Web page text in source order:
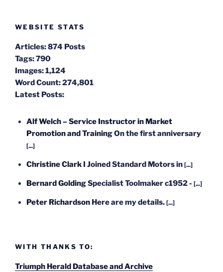
WEBSITE STATS
Articles:874 Posts
Tags:790
Images:1,124
Word Count:274,801
Latest Posts:
Alf Welch – Service Instructor in Market
Promotion and TrainingOn the first anniversary
[...]
Christine Clark I Joined Standard Motors in [...]
Bernard GoldingSpecialist Toolmaker c1952 - [...]
Peter Richardson Here are my details. [...]
WITH THANKS TO:
Triumph Herald Database and Archive